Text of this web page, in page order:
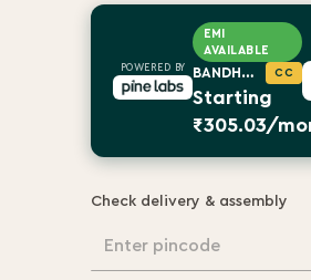
POWERED BY
EMI
AVAILABLE
BANDHAN BANK CC
Starting
₹305.03/
Check delivery & assembly
Enter pincode